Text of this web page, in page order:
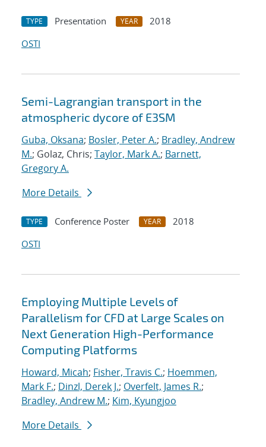
TYPE Presentation YEAR
2018
OSTI
Semi-Lagrangian transport in the
atmospheric dycore of E3SM
Guba, Oksana; Bosler, Peter A.; Bradley, Andrew
M.; Golaz, Chris; Taylor, Mark A.; Barnett,
Gregory A.
More Details
TYPE Conference Poster YEAR
2018
OSTI
Employing Multiple Levels of
Parallelism for CFD at Large Scales on
Next Generation High-Performance
Computing Platforms
Howard, Micah; Fisher, Travis C.; Hoemmen,
Mark F.; Dinzl, Derek J.; Overfelt, James R.;
Bradley, Andrew M.; Kim, Kyungjoo
More Details